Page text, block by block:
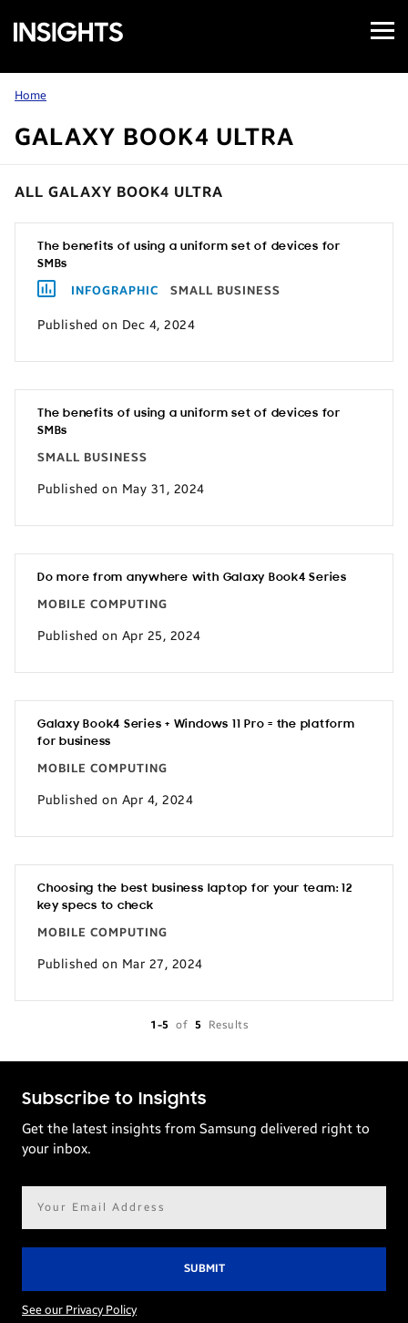
Samsung
Insights
Open
Menu
Home
GALAXY BOOK4 ULTRA
ALL GALAXY BOOK4 ULTRA
The benefits of using a uniform set of devices for
SMBs
INFOGRAPHIC SMALL BUSINESS
Published on Dec 4, 2024
The benefits of using a uniform set of devices for
SMBs
SMALL BUSINESS
Published on May 31, 2024
Do more from anywhere with Galaxy Book4 Series
MOBILE COMPUTING
Published on Apr 25, 2024
Galaxy Book4 Series + Windows 11 Pro = the platform
for business
MOBILE COMPUTING
Published on Apr 4, 2024
Choosing the best business laptop for your team: 12
key specs to check
MOBILE COMPUTING
Published on Mar 27, 2024
1-5 of 5 Results
Subscribe to Insights
Get the latest insights from Samsung delivered right to
your inbox.
See our Privacy Policy